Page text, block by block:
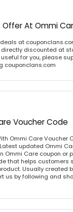
Offer At Ommi
at
discounted at
for you, please
couponclans.com
Voucher Code
Ommi Care
updated Ommi
Ommi Care coupon or
that helps customers
Usually created
us by following and